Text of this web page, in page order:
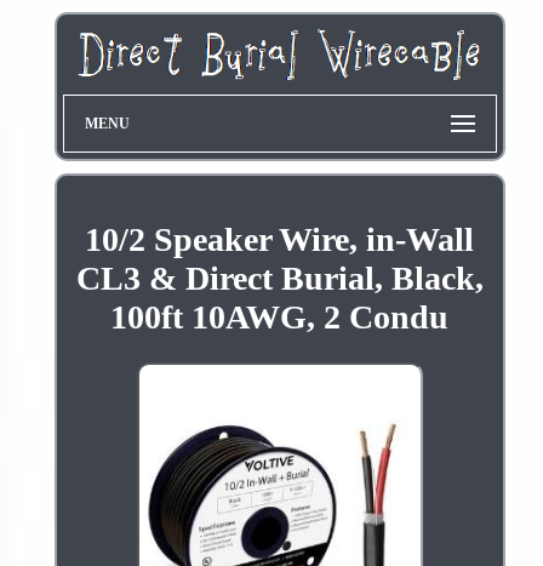
MENU
10/2 Speaker Wire, in-Wall
CL3 & Direct Burial, Black,
100ft 10AWG, 2 Condu